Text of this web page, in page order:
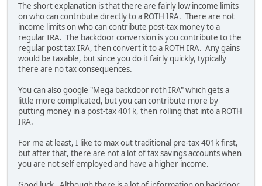
The short explanation is that there are fairly low income limits
on who can contribute directly to a ROTH IRA. There are not
income limits on who can contribute post-tax money to a
regular IRA. The backdoor conversion is you contribute to the
regular post tax IRA, then convert it to a ROTH IRA. Any gains
would be taxable, but since you do it fairly quickly, typically
there are no tax consequences.
You can also google "Mega backdoor roth IRA" which gets a
little more complicated, but you can contribute more by
putting money in a post-tax 401k, then rolling that into a ROTH
IRA.
For me at least, I like to max out traditional pre-tax 401k first,
but after that, there are not a lot of tax savings accounts when
you are not self employed and have a higher income.